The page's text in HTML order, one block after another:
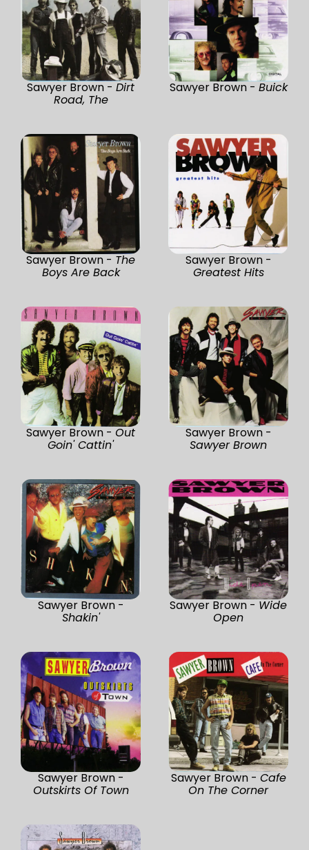
Sawyer Brown - Dirt
Road, The
Sawyer Brown - Buick
Sawyer Brown - The
Boys Are Back
Sawyer Brown -
Greatest Hits
Sawyer Brown - Out
Goin' Cattin'
Sawyer Brown -
Sawyer Brown
Sawyer Brown -
Shakin'
Sawyer Brown - Wide
Open
Sawyer Brown -
Outskirts Of Town
Sawyer Brown - Cafe
On The Corner